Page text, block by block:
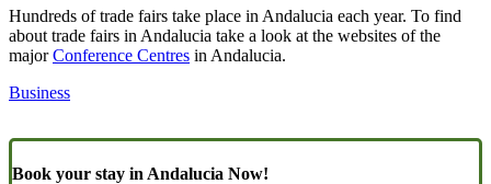
Hundreds of trade fairs take place in Andalucia each year. To find
about trade fairs in Andalucia take a look at the websites of the
majorConference Centres in Andalucia.
Business
Book your stay in Andalucia Now!